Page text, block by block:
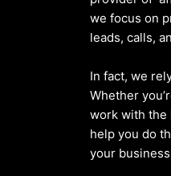
we focus on
leads, calls,
In fact, we
Whether
work with the
help you do
your